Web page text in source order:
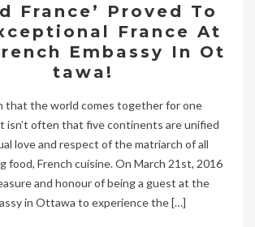
France’ Proved To
France At
Embassy In Ot
tawa!
that the world comes together for one
isn’t often that five continents are unified
love and respect of the matriarch of all
food, French cuisine. On March 21st, 2016
and honour of being a guest at the
in Ottawa to experience the […]